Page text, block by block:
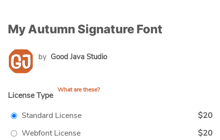
My Autumn Signature Font
by Good Java Studio
License Type
What are these?
Standard License
$20
Webfont License
$20